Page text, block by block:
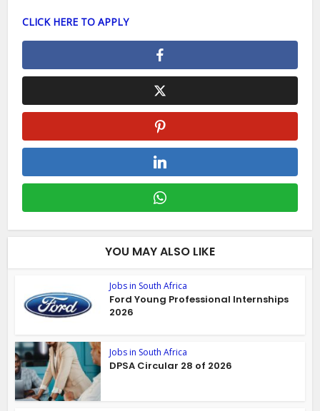
CLICK HERE TO APPLY
YOU MAY ALSO LIKE
Jobs in South Africa
Ford Young Professional Internships
2026
Jobs in South Africa
DPSA Circular 28 of 2026